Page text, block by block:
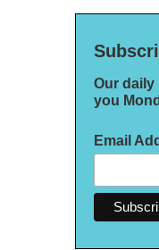
Our daily
you
Email